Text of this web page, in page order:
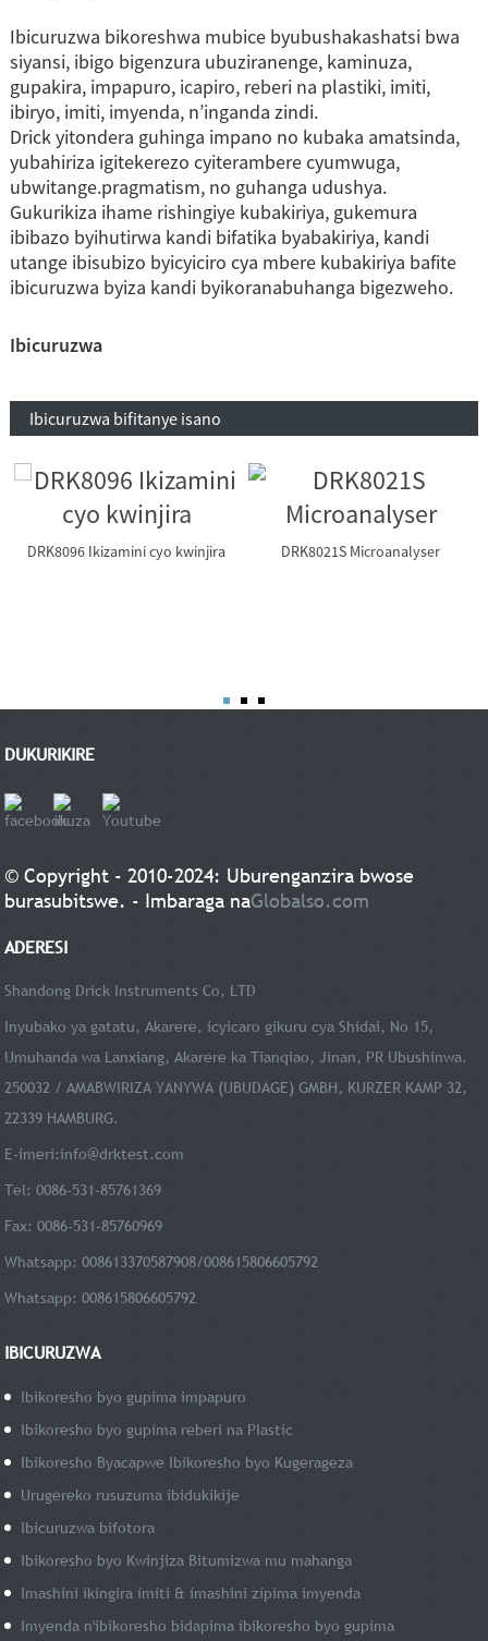
Ibicuruzwa bikoreshwa mubice byubushakashatsi bwa
siyansi, ibigo bigenzura ubuziranenge, kaminuza,
gupakira, impapuro, icapiro, reberi na plastiki, imiti,
ibiryo, imiti, imyenda, n’inganda zindi.
Drick yitondera guhinga impano no kubaka amatsinda,
yubahiriza igitekerezo cyiterambere cyumwuga,
ubwitange.pragmatism, no guhanga udushya.
Gukurikiza ihame rishingiye kubakiriya, gukemura
ibibazo byihutirwa kandi bifatika byabakiriya, kandi
utange ibisubizo byicyiciro cya mbere kubakiriya bafite
ibicuruzwa byiza kandi byikoranabuhanga bigezweho.
Ibicuruzwa
Ibicuruzwa bifitanye isano
DRK8096 Ikizamini cyo kwinjira DRK8021S Microanalyser
DUKURIKIRE
© Copyright - 2010-2024: Uburenganzira bwose
burasubitswe. - Imbaraga naGlobalso.com
ADERESI
Shandong Drick Instruments Co, LTD
Inyubako ya gatatu, Akarere, icyicaro gikuru cya Shidai, No 15,
Umuhanda wa Lanxiang, Akarere ka Tianqiao, Jinan, PR Ubushinwa.
250032 / AMABWIRIZA YANYWA (UBUDAGE) GMBH, KURZER KAMP 32,
22339 HAMBURG.
E-imeri:info@drktest.com
Tel: 0086-531-85761369
Fax: 0086-531-85760969
Whatsapp: 008613370587908/008615806605792
Whatsapp: 008615806605792
IBICURUZWA
Ibikoresho byo gupima impapuro
Ibikoresho byo gupima reberi na PIastic
Ibikoresho Byacapwe Ibikoresho byo Kugerageza
Urugereko rusuzuma ibidukikije
Ibicuruzwa bifotora
Ibikoresho byo Kwinjiza Bitumizwa mu mahanga
Imashini ikingira imiti & imashini zipima imyenda
Imyenda n'ibikoresho bidapima ibikoresho byo gupima